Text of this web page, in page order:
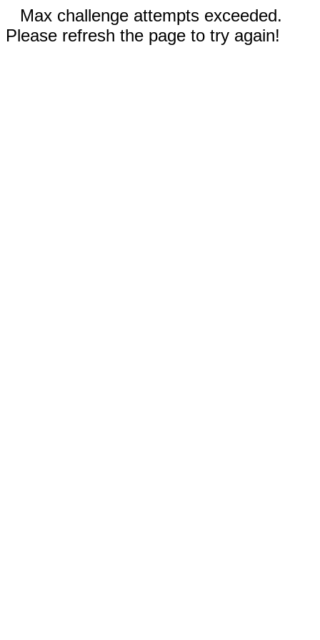
Max challenge attempts exceeded.
Please refresh the page to try again!